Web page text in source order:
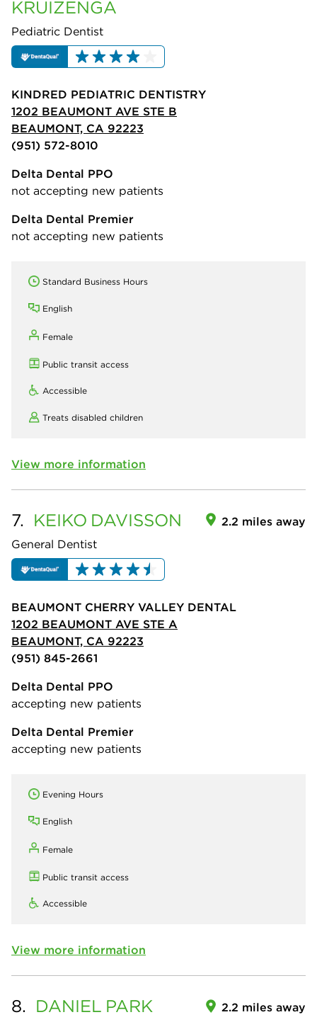
KRUIZENGA
Pediatric Dentist
KINDRED PEDIATRIC DENTISTRY
1202 BEAUMONT AVE STE B
BEAUMONT, CA 92223
(951) 572-8010
Delta Dental PPO
not accepting new patients
Delta Dental Premier
not accepting new patients
Standard Business Hours
English
Female
Public transit access
Accessible
Treats disabled children
View more information
7. KEIKO DAVISSON
General Dentist
2.2 miles away
BEAUMONT CHERRY VALLEY DENTAL
1202 BEAUMONT AVE STE A
BEAUMONT, CA 92223
(951) 845-2661
Delta Dental PPO
accepting new patients
Delta Dental Premier
accepting new patients
Evening Hours
English
Female
Public transit access
Accessible
View more information
8. DANIEL PARK 2.2 miles away